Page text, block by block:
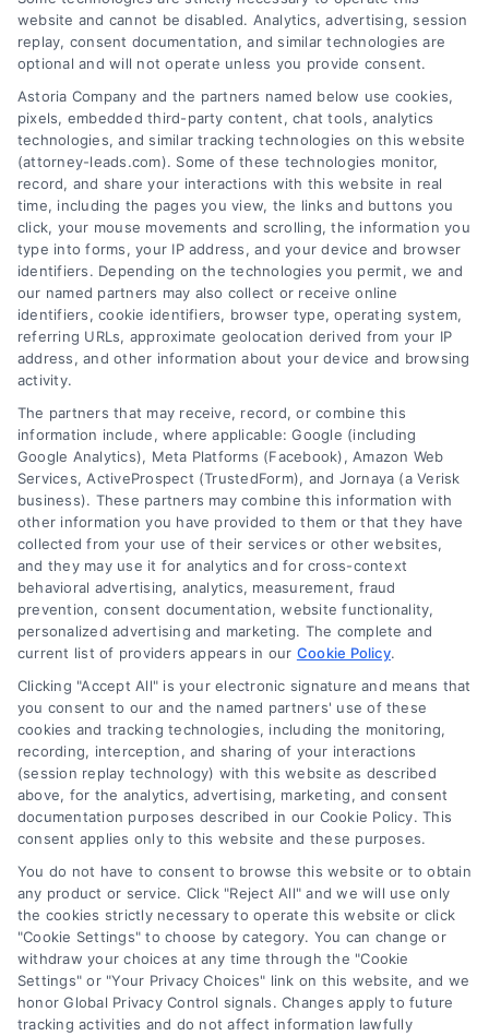
How to Verify Bankruptcy
Attorney Leads for Maximum
ROI
ByTheron Vale
Learn the systematic process to verify
bankruptcy attorney leads, ensuring you invest
in high-intent clients. For expert guidance on
lead qualification, call 510-663-7016.
Read More
How to Generate Quality
Personal Injury Lawyer Leads in
Los Angeles
ByTheron Vale
Generate consistent, high-value cases for your
LA firm. For a consultation on strategic lead
generation, call 510-663-7016.
Read More
website and cannot be disabled. Analytics, advertising, session
replay, consent documentation, and similar technologies are
optional and will not operate unless you provide consent.
Astoria Company and the partners named below use cookies,
pixels, embedded third-party content, chat tools, analytics
technologies, and similar tracking technologies on this website
(attorney-leads.com). Some of these technologies monitor,
record, and share your interactions with this website in real
time, including the pages you view, the links and buttons you
click, your mouse movements and scrolling, the information you
type into forms, your IP address, and your device and browser
identifiers. Depending on the technologies you permit, we and
our named partners may also collect or receive online
identifiers, cookie identifiers, browser type, operating system,
referring URLs, approximate geolocation derived from your IP
address, and other information about your device and browsing
activity.
The partners that may receive, record, or combine this
information include, where applicable: Google (including
Google Analytics), Meta Platforms (Facebook), Amazon Web
Services, ActiveProspect (TrustedForm), and Jornaya (a Verisk
business). These partners may combine this information with
other information you have provided to them or that they have
collected from your use of their services or other websites,
and they may use it for analytics and for cross-context
behavioral advertising, analytics, measurement, fraud
prevention, consent documentation, website functionality,
personalized advertising and marketing. The complete and
current list of providers appears in our Cookie Policy.
Clicking "Accept All" is your electronic signature and means that
you consent to our and the named partners' use of these
cookies and tracking technologies, including the monitoring,
recording, interception, and sharing of your interactions
(session replay technology) with this website as described
above, for the analytics, advertising, marketing, and consent
documentation purposes described in our Cookie Policy. This
consent applies only to this website and these purposes.
You do not have to consent to browse this website or to obtain
any product or service. Click "Reject All" and we will use only
the cookies strictly necessary to operate this website or click
"Cookie Settings" to choose by category. You can change or
withdraw your choices at any time through the "Cookie
Settings" or "Your Privacy Choices" link on this website, and we
honor Global Privacy Control signals. Changes apply to future
tracking activities and do not affect information lawfully